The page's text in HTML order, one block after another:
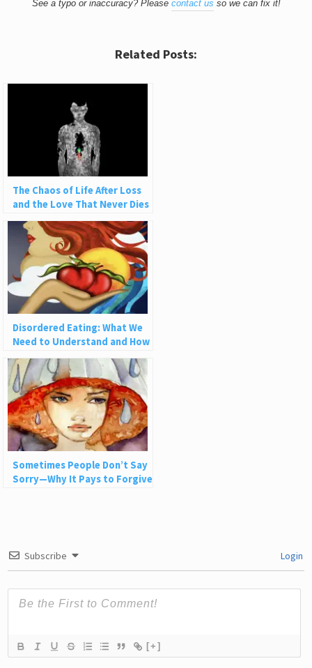
See a typo or inaccuracy? Please contact us so we can fix it!
Related Posts:
The Chaos of Life After Loss
and the Love That Never Dies
Disordered Eating: What We
Need to Understand and How
to Heal
Sometimes People Don’t Say
Sorry—Why It Pays to Forgive
Subscribe Login
[+]